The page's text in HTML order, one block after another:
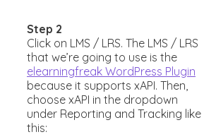
Step 2
Click on LMS / LRS. The LMS / LRS
that we’re going to use is the
elearningfreak WordPress Plugin
because it supports xAPI. Then,
choose xAPI in the dropdown
under Reporting and Tracking like
this: